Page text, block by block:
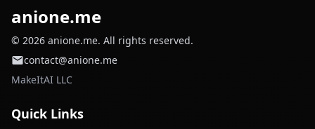
anione.me
© 2026 anione.me. All rights reserved.
contact@anione.me
MakeItAI LLC
Quick Links